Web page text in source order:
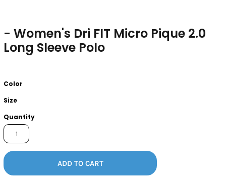
- Women's Dri FIT Micro Pique 2.0
Long Sleeve Polo
Color
Size
Quantity
ADD TO CART